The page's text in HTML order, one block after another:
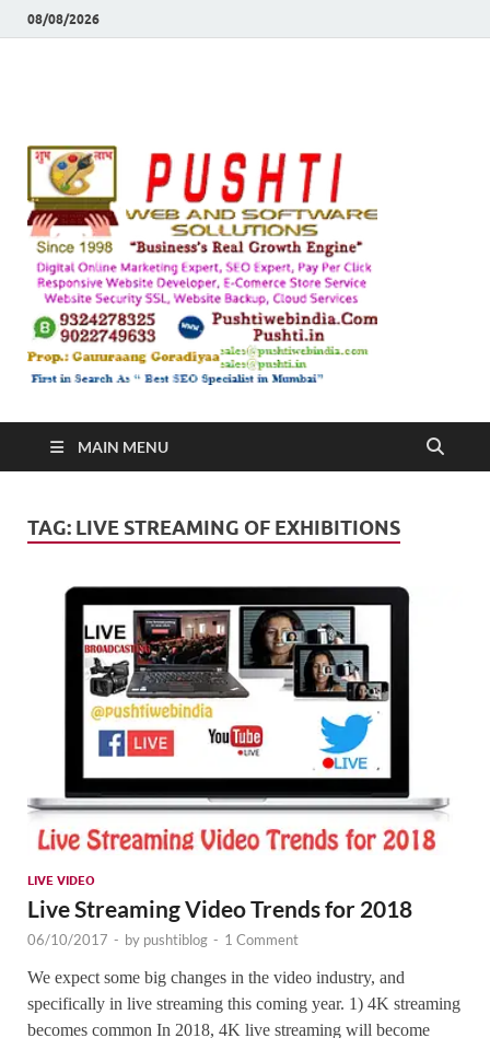
08/08/2026
MAIN MENU
TAG: LIVE STREAMING OF EXHIBITIONS
LIVE VIDEO
Live Streaming Video Trends for 2018
06/10/2017 - by pushtiblog - 1 Comment
We expect some big changes in the video industry, and
specifically in live streaming this coming year. 1) 4K streaming
becomes common In 2018, 4K live streaming will become